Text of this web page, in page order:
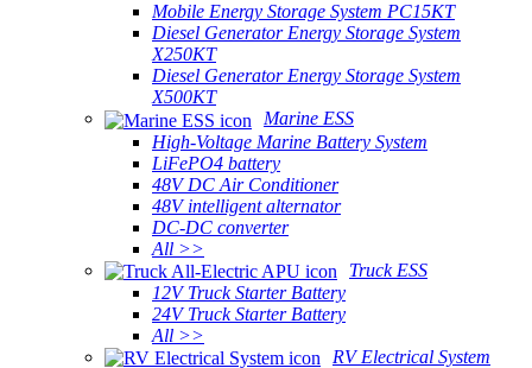
Mobile Energy Storage System PC15KT
Diesel Generator Energy Storage System
X250KT
Diesel Generator Energy Storage System
X500KT
Marine ESS
High-Voltage Marine Battery System
LiFePO4 battery
48V DC Air Conditioner
48V intelligent alternator
DC-DC converter
All >>
Truck ESS
12V Truck Starter Battery
24V Truck Starter Battery
All >>
RV Electrical System